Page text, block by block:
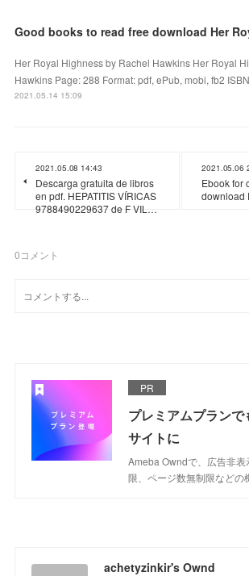
Her Royal Highness by Rachel Hawkins Her Royal
Hawkins Page: 288 Format: pdf, ePub, mobi, fb2
2021.05.14 15:09
2021.05.08 14:43
Descarga gratuita de libros
en pdf. HEPATITIS VÍRICAS
9788490229637 de F VIL…
2021.05.06
Ebook for
download
0コメント
PR
プレミアムプラン
サイトに
Ameba Owndで、広告非表
限、ページ数無制限などの
achetyzinkir's Ownd